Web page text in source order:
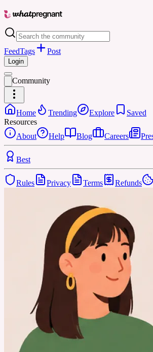
FeedTags Post
Login
Community
Home Trending Explore
Saved
Resources
About
Help Blog Careers
Best
Rules Privacy Terms Refunds